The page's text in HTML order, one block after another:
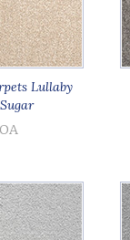
Lullaby